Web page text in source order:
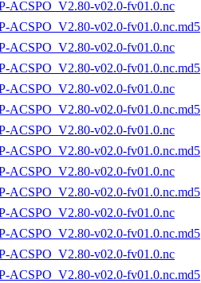
ACSPO_V2.80-v02.0-fv01.0.nc
ACSPO_V2.80-v02.0-fv01.0.nc.md5
ACSPO_V2.80-v02.0-fv01.0.nc
ACSPO_V2.80-v02.0-fv01.0.nc.md5
ACSPO_V2.80-v02.0-fv01.0.nc
ACSPO_V2.80-v02.0-fv01.0.nc.md5
ACSPO_V2.80-v02.0-fv01.0.nc
ACSPO_V2.80-v02.0-fv01.0.nc.md5
ACSPO_V2.80-v02.0-fv01.0.nc
ACSPO_V2.80-v02.0-fv01.0.nc.md5
ACSPO_V2.80-v02.0-fv01.0.nc
ACSPO_V2.80-v02.0-fv01.0.nc.md5
ACSPO_V2.80-v02.0-fv01.0.nc
ACSPO_V2.80-v02.0-fv01.0.nc.md5